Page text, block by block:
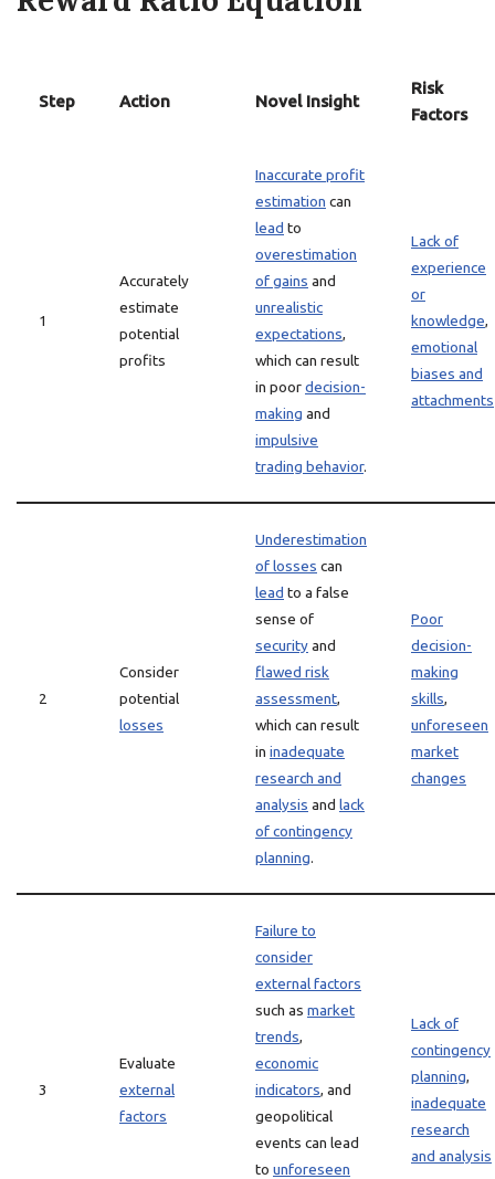
Step Action Novel Insight
Risk
Factors
1
Accurately
estimate
potential
profits
Inaccurate profit
estimation can
lead to
overestimation
of gains and
unrealistic
expectations,
which can result
in poordecision-
making and
impulsive
trading behavior.
Lack of
experience
or
knowledge,
emotional
biases and
attachments
2
Consider
potential
losses
Underestimation
of losses can
lead to a false
sense of
securityand
flawed risk
assessment,
which can result
in inadequate
research and
analysis and lack
of contingency
planning.
Poor
decision-
making
skills,
unforeseen
market
changes
3
Evaluate
external
factors
Failure to
consider
external factors
such as market
trends,
economic
indicators, and
geopolitical
events can lead
to unforeseen
Lack of
contingency
planning,
inadequate
research
and analysis